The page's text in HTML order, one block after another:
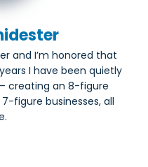
and I’m honored that
I have been quietly
creating an 8-figure
figure businesses, all